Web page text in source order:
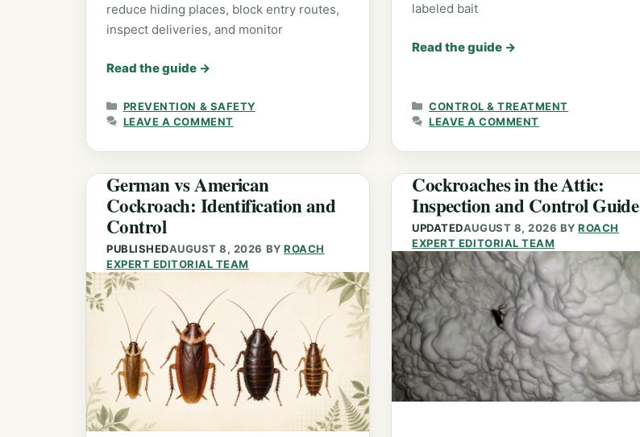
reduce hiding places, block entry routes,
inspect deliveries, and monitor
Read the guide →
CATEGORIES
PREVENTION & SAFETY
LEAVE A COMMENT
labeled bait
Read the guide →
CATEGORIES
CONTROL & TREATMENT
LEAVE A COMMENT
German vs American
Cockroach: Identification and
Control
PUBLISHEDAUGUST 8, 2026 BYROACH
EXPERT EDITORIAL TEAM
Cockroaches in the Attic:
Inspection and Control Guide
UPDATEDAUGUST 8, 2026 BYROACH
EXPERT EDITORIAL TEAM